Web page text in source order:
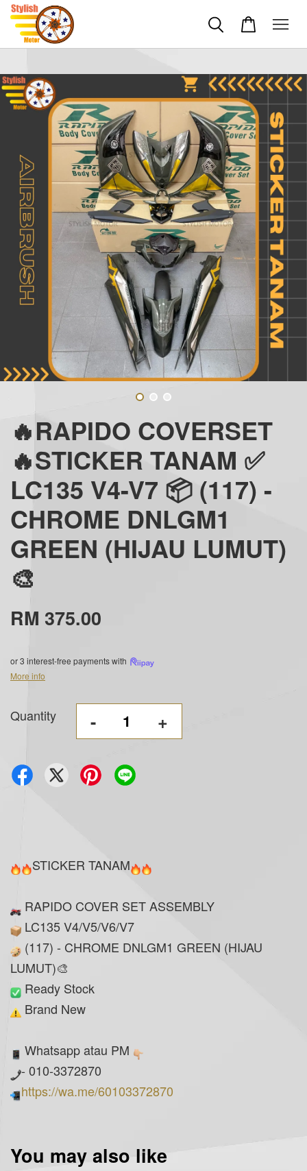
🔥RAPIDO COVERSET
🔥STICKER TANAM ✅
LC135 V4-V7 📦 (117) -
CHROME DNLGM1
GREEN (HIJAU LUMUT)
🎨
RM 375.00
or 3 interest-free payments with
More info
Quantity - +
STICKER TANAM
RAPIDO COVER SET ASSEMBLY
LC135 V4/V5/V6/V7
(117) - CHROME DNLGM1 GREEN (HIJAU
LUMUT)🎨
Ready Stock
Brand New
Whatsapp atau PM
- 010-3372870
https://wa.me/60103372870
You may also like